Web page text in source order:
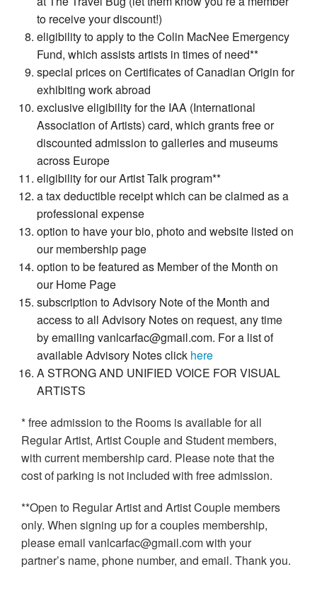
to receive your discount!)
eligibility to apply to the Colin MacNee Emergency
Fund, which assists artists in times of need**
special prices on Certificates of Canadian Origin for
exhibiting work abroad
exclusive eligibility for the IAA (International
Association of Artists) card, which grants free or
discounted admission to galleries and museums
across Europe
eligibility for our Artist Talk program**
a tax deductible receipt which can be claimed as a
professional expense
option to have your bio, photo and website listed on
our membership page
option to be featured as Member of the Month on
our Home Page
subscription to Advisory Note of the Month and
access to all Advisory Notes on request, any time
by emailing vanlcarfac@gmail.com. For a list of
available Advisory Notes click here
A STRONG AND UNIFIED VOICE FOR VISUAL
ARTISTS
* free admission to the Rooms is available for all
Regular Artist, Artist Couple and Student members,
with current membership card. Please note that the
cost of parking is not included with free admission.
**Open to Regular Artist and Artist Couple members
only. When signing up for a couples membership,
please email vanlcarfac@gmail.com with your
partner’s name, phone number, and email. Thank you.